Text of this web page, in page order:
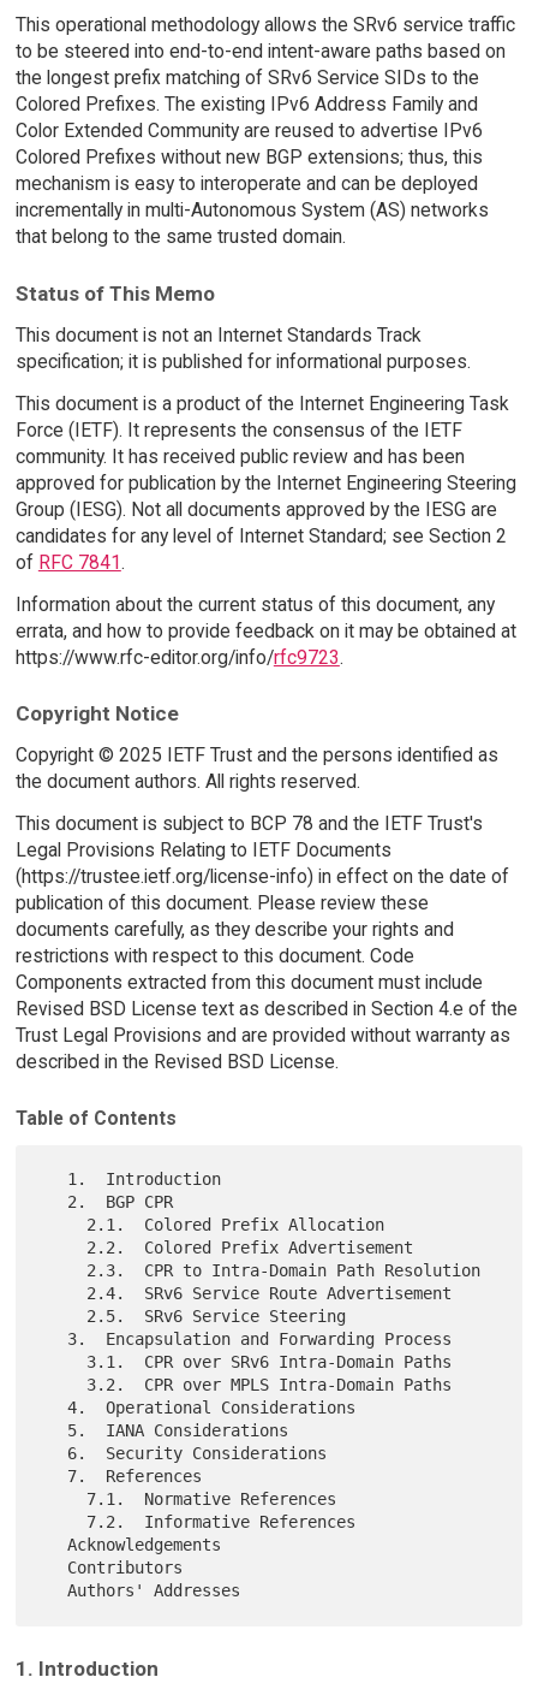
This operational methodology allows the SRv6 service traffic
to be steered into end-to-end intent-aware paths based on
the longest prefix matching of SRv6 Service SIDs to the
Colored Prefixes. The existing IPv6 Address Family and
Color Extended Community are reused to advertise IPv6
Colored Prefixes without new BGP extensions; thus, this
mechanism is easy to interoperate and can be deployed
incrementally in multi-Autonomous System (AS) networks
that belong to the same trusted domain.
Status of This Memo
This document is not an Internet Standards Track
specification; it is published for informational purposes.
This document is a product of the Internet Engineering Task
Force (IETF). It represents the consensus of the IETF
community. It has received public review and has been
approved for publication by the Internet Engineering Steering
Group (IESG). Not all documents approved by the IESG are
candidates for any level of Internet Standard; see Section 2
of RFC 7841.
Information about the current status of this document, any
errata, and how to provide feedback on it may be obtained at
https://www.rfc-editor.org/info/rfc9723.
Copyright Notice
Copyright © 2025 IETF Trust and the persons identified as
the document authors. All rights reserved.
This document is subject to BCP 78 and the IETF Trust's
Legal Provisions Relating to IETF Documents
(https://trustee.ietf.org/license-info) in effect on the date of
publication of this document. Please review these
documents carefully, as they describe your rights and
restrictions with respect to this document. Code
Components extracted from this document must include
Revised BSD License text as described in Section 4.e of the
Trust Legal Provisions and are provided without warranty as
described in the Revised BSD License.
Table of Contents
   4.  Operational Considerations
   Acknowledgements
1. Introduction